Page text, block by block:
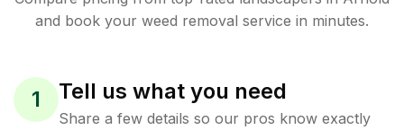
and book your weed removal service in minutes.
1 Tell us what you need
Share a few details so our pros know exactly